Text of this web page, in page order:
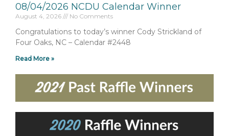
08/04/2026 NCDU Calendar Winner
August 4, 2026 No Comments
Congratulations to today’s winner Cody Strickland of
Four Oaks, NC – Calendar #2448
Read More »